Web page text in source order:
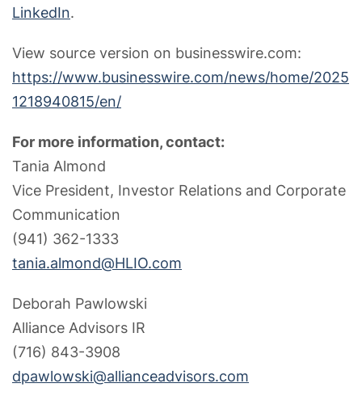
LinkedIn.
View source version on businesswire.com:
https://www.businesswire.com/news/home/2025
1218940815/en/
For more information, contact:
Tania Almond
Vice President, Investor Relations and Corporate
Communication
(941) 362-1333
tania.almond@HLIO.com
Deborah Pawlowski
Alliance Advisors IR
(716) 843-3908
dpawlowski@allianceadvisors.com